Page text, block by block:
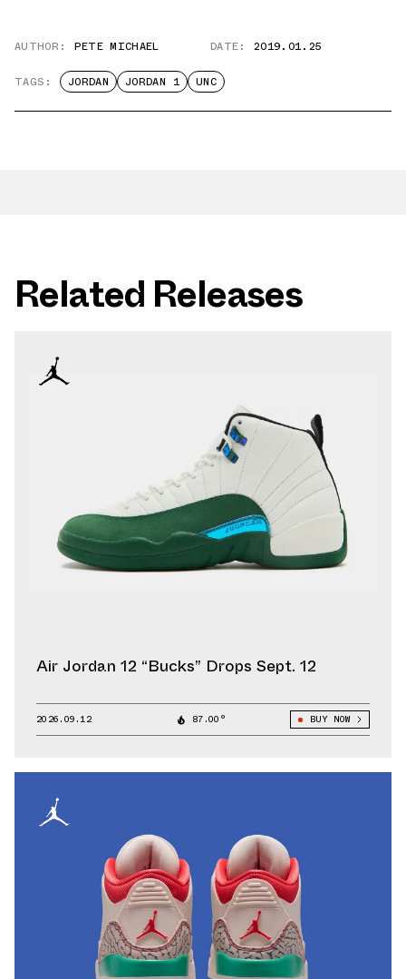
AUTHOR: PETE MICHAEL DATE: 2019.01.25
TAGS: JORDAN JORDAN 1 UNC
Related Releases
Air Jordan 12 “Bucks” Drops Sept. 12
2026.09.12 87.00° BUY NOW